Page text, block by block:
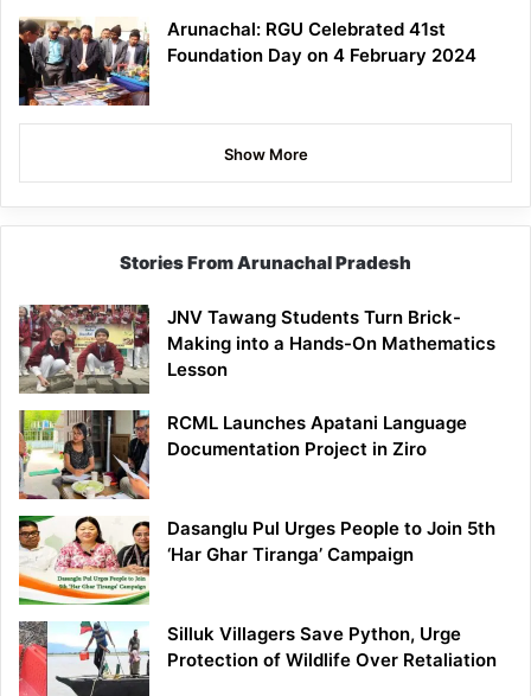
Arunachal: RGU Celebrated 41st
Foundation Day on 4 February 2024
Show More
Stories From Arunachal Pradesh
JNV Tawang Students Turn Brick-
Making into a Hands-On Mathematics
Lesson
RCML Launches Apatani Language
Documentation Project in Ziro
Dasanglu Pul Urges People to Join 5th
‘Har Ghar Tiranga’ Campaign
Silluk Villagers Save Python, Urge
Protection of Wildlife Over Retaliation